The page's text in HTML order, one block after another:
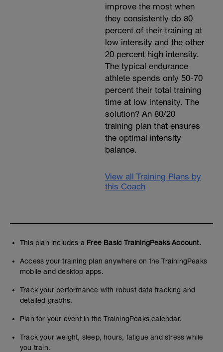
improve the most when
they consistently do 80
percent of their training at
low intensity and the other
20 percent high intensity.
The typical endurance
athlete spends only 50-70
percent their total training
time at low intensity. The
solution? An 80/20
training plan that ensures
the optimal intensity
balance.
View all Training Plans by
this Coach
This plan includes a Free Basic TrainingPeaks Account.
Access your training plan anywhere on the TrainingPeaks
mobile and desktop apps.
Track your performance with robust data tracking and
detailed graphs.
Plan for your event in the TrainingPeaks calendar.
Track your weight, sleep, hours, fatigue and stress while
you train.